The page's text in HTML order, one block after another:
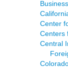
Center
Centers
Central